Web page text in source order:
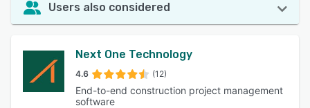
Users also considered
Next One Technology
4.6 (12)
End-to-end construction project management
software